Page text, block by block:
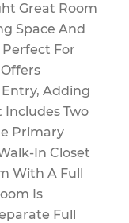
Great Room
Space And
Perfect For
Adding
Includes Two
Primary
In Closet
With A Full
Is
Full